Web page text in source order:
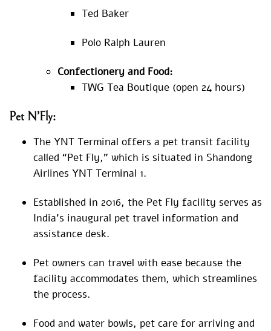
Ted Baker
Polo Ralph Lauren
Confectionery and Food:
TWG Tea Boutique (open 24 hours)
Pet N’Fly:
The YNT Terminal offers a pet transit facility
called “Pet Fly,” which is situated in Shandong
Airlines YNT Terminal 1.
Established in 2016, the Pet Fly facility serves as
India’s inaugural pet travel information and
assistance desk.
Pet owners can travel with ease because the
facility accommodates them, which streamlines
the process.
Food and water bowls, pet care for arriving and